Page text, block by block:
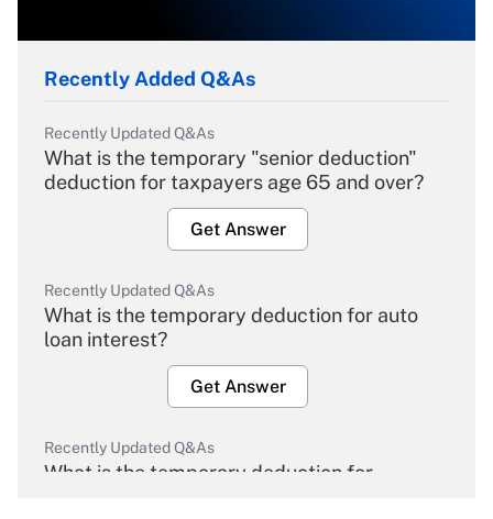
Recently Added Q&As
Recently Updated Q&As
What is the temporary "senior deduction"
deduction for taxpayers age 65 and over?
Get Answer
Recently Updated Q&As
What is the temporary deduction for auto
loan interest?
Get Answer
Recently Updated Q&As
What is the temporary deduction for